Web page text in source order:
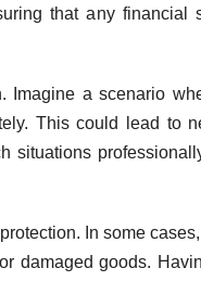
that any financial
a scenario
This could lead to
In some
damaged goods.